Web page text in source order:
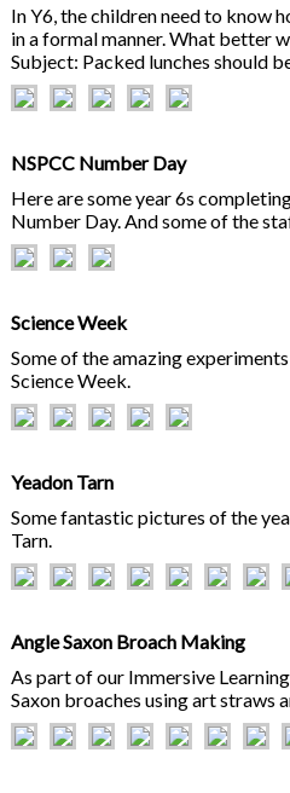
In Y6, the children need to know
in a formal manner. What better
Subject: Packed lunches should
NSPCC Number Day
Here are some year 6s
Number Day. And some of the
Science Week
Some of the amazing
Science Week.
Yeadon Tarn
Some fantastic pictures of the
Tarn.
Angle Saxon Broach Making
As part of our Immersive
Saxon broaches using art straws